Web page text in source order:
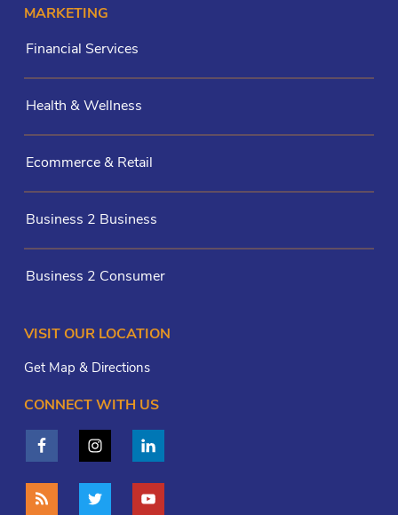
MARKETING
Financial Services
Health & Wellness
Ecommerce & Retail
Business 2 Business
Business 2 Consumer
VISIT OUR LOCATION
Get Map & Directions
CONNECT WITH US